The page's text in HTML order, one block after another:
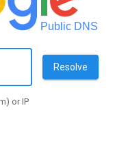
Public DNS
or IP
Resolve